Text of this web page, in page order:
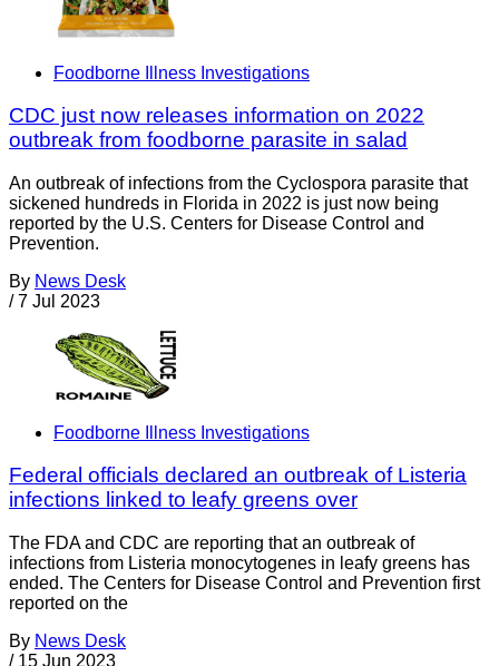
Foodborne Illness Investigations
CDC just now releases information on 2022
outbreak from foodborne parasite in salad
An outbreak of infections from the Cyclospora parasite that
sickened hundreds in Florida in 2022 is just now being
reported by the U.S. Centers for Disease Control and
Prevention.
By News Desk
/ 7 Jul 2023
Foodborne Illness Investigations
Federal officials declared an outbreak of Listeria
infections linked to leafy greens over
The FDA and CDC are reporting that an outbreak of
infections from Listeria monocytogenes in leafy greens has
ended. The Centers for Disease Control and Prevention first
reported on the
By News Desk
/ 15 Jun 2023